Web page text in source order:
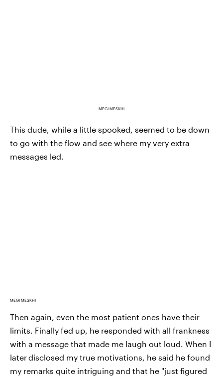
MEGI MESKHI
This dude, while a little spooked, seemed to be down
to go with the flow and see where my very extra
messages led.
MEGI MESKHI
Then again, even the most patient ones have their
limits. Finally fed up, he responded with all frankness
with a message that made me laugh out loud. When I
laterdisclosed my true motivations, he said he found
my remarks quite intriguing and that he "just figured